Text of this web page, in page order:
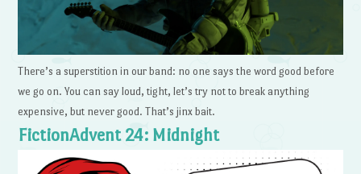
There’s a superstition in our band: no one says the word good before
we go on. You can say loud, tight, let’s try not to break anything
expensive, but never good. That’s jinx bait.
FictionAdvent 24: Midnight